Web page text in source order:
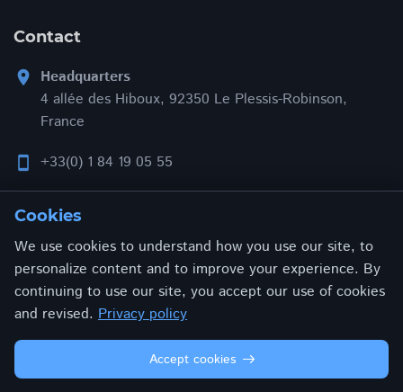
Contact
location_on Headquarters
4 allée des Hiboux, 92350 Le Plessis-Robinson,
France
smartphone +33(0) 1 84 19 05 55
Privacy policy Terms and conditions
© 2026 ADDONXPERT. All rights reserved.
Cookies
We use cookies to understand how you use our site, to
personalize content and to improve your experience. By
continuing to use our site, you accept our use of cookies
and revised. Privacy policy
Accept cookies